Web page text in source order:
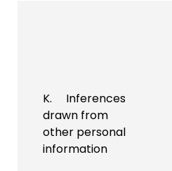
K. Inferences
drawn from
other personal
information